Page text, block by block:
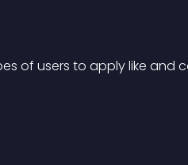
of users to apply like and